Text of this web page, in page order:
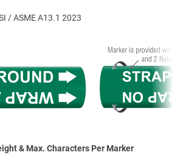
/ ASME A13.1 2023
& Max. Characters Per Marker